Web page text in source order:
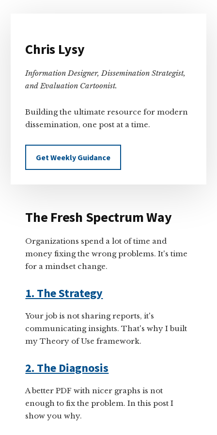
Chris Lysy
Information Designer, Dissemination Strategist,
and Evaluation Cartoonist.
Building the ultimate resource for modern
dissemination, one post at a time.
Get Weekly Guidance
The Fresh Spectrum Way
Organizations spend a lot of time and
money fixing the wrong problems. It's time
for a mindset change.
1. The Strategy
Your job is not sharing reports, it's
communicating insights. That's why I built
my Theory of Use framework.
2. The Diagnosis
A better PDF with nicer graphs is not
enough to fix the problem. In this post I
show you why.